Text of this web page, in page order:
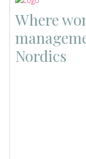
Where
Nordics